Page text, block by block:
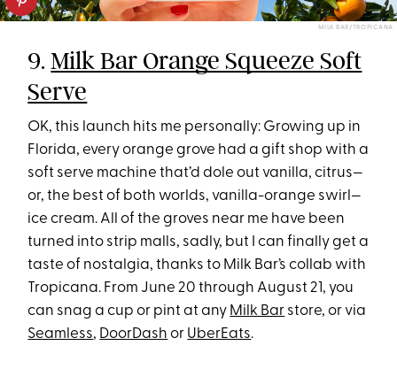
MILK BAR/TROPICANA
9.Milk Bar Orange Squeeze Soft
Serve
OK, this launch hits me personally: Growing up in
Florida, every orange grove had a gift shop with a
soft serve machine that’d dole out vanilla, citrus—
or, the best of both worlds, vanilla-orange swirl—
ice cream. All of the groves near me have been
turned into strip malls, sadly, but I can finally get a
taste of nostalgia, thanks to Milk Bar’s collab with
Tropicana. From June 20 through August 21, you
can snag a cup or pint at any Milk Bar store, or via
Seamless, DoorDash or UberEats.